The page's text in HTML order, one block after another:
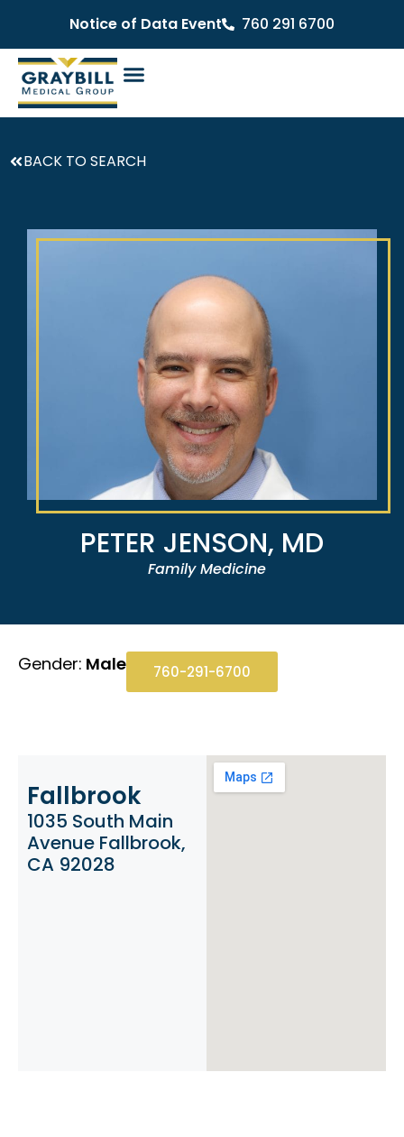
Notice of Data Event 760 291 6700
BACK TO SEARCH
PETER JENSON, MD
Family Medicine
Gender: Male 760-291-6700
Fallbrook
1035 South Main
Avenue Fallbrook,
CA 92028